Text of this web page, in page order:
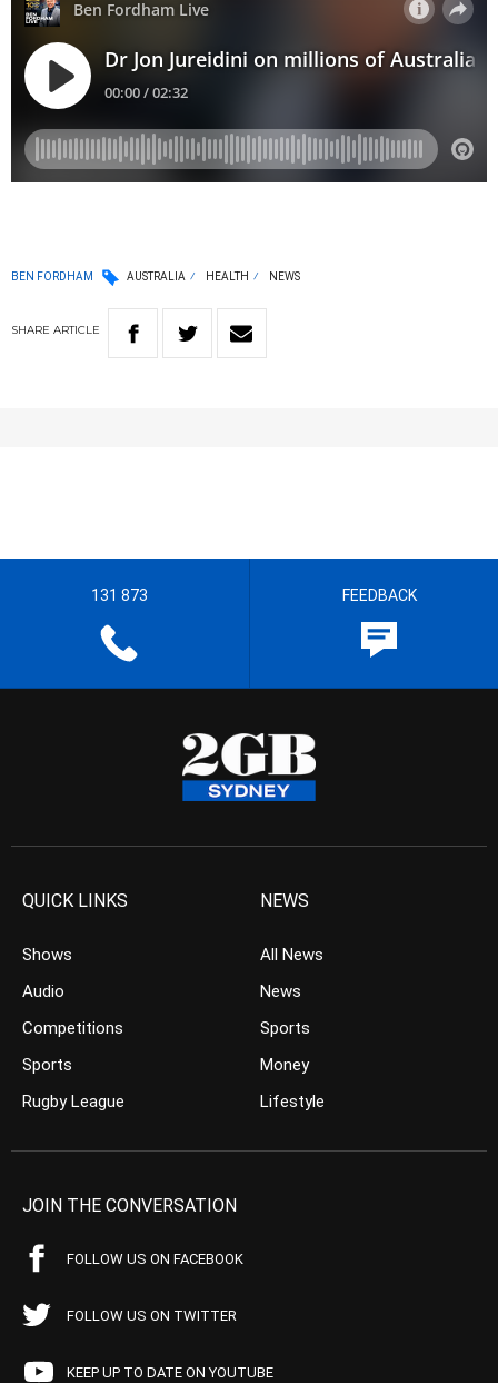
BEN FORDHAM AUSTRALIA HEALTH NEWS
SHARE ARTICLE
131 873 FEEDBACK
QUICK LINKS
Shows
Audio
Competitions
Sports
Rugby League
NEWS
All News
News
Sports
Money
Lifestyle
JOIN THE CONVERSATION
FOLLOW US ON FACEBOOK
FOLLOW US ON TWITTER
KEEP UP TO DATE ON YOUTUBE